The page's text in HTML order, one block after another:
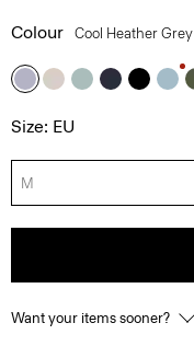
Colour Cool Heather Grey
Size: EU
M
Want your items sooner?